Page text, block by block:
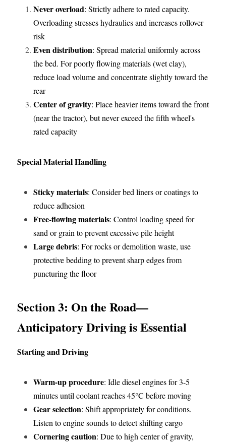
Never overload: Strictly adhere to rated capacity.
Overloading stresses hydraulics and increases rollover
risk
Even distribution: Spread material uniformly across
the bed. For poorly flowing materials (wet clay),
reduce load volume and concentrate slightly toward the
rear
Center of gravity: Place heavier items toward the front
(near the tractor), but never exceed the fifth wheel's
rated capacity
Special Material Handling
Sticky materials: Consider bed liners or coatings to
reduce adhesion
Free-flowing materials: Control loading speed for
sand or grain to prevent excessive pile height
Large debris: For rocks or demolition waste, use
protective bedding to prevent sharp edges from
puncturing the floor
Section 3: On the Road—
Anticipatory Driving is Essential
Starting and Driving
Warm-up procedure: Idle diesel engines for 3-5
minutes until coolant reaches 45°C before moving
Gear selection: Shift appropriately for conditions.
Listen to engine sounds to detect shifting cargo
Cornering caution: Due to high center of gravity,